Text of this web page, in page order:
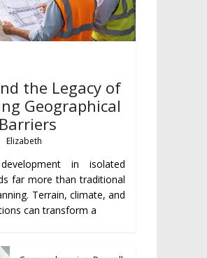
the Legacy of
Geographical
Barriers
Elizabeth
in isolated
far more than traditional
Terrain, climate, and
can transform a